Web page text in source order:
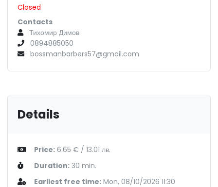
Closed
Contacts
Тихомир Димов
0894885050
bossmanbarbers57@gmail.com
Details
Price:6.65 € / 13.01 лв.
Duration:30 min.
Earliest free time:Mon, 08/10/2026 11:30